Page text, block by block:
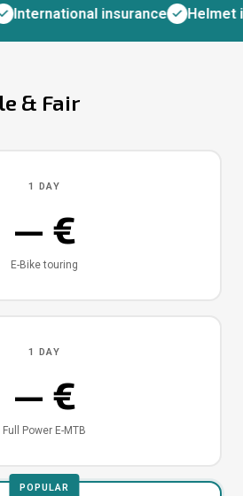
International insurance Helmet
& Fair
1 DAY
— €
E-Bike touring
1 DAY
— €
Full Power E-MTB
POPULAR